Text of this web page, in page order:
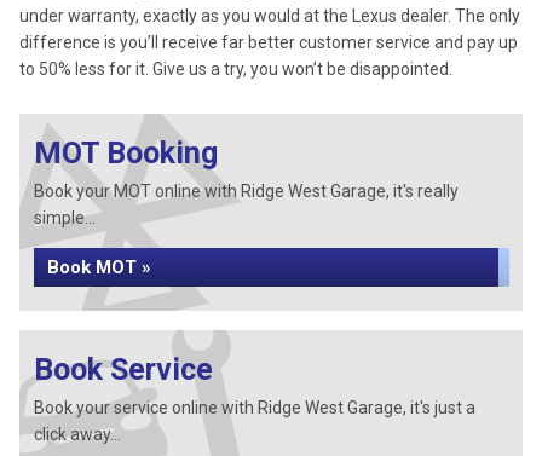
under warranty, exactly as you would at the Lexus dealer. The only
difference is you’ll receive far better customer service and pay up
to 50% less for it. Give us a try, you won’t be disappointed.
MOT Booking
Book your MOT online with Ridge West Garage, it's really
simple...
Book MOT »
Book Service
Book your service online with Ridge West Garage, it's just a
click away...